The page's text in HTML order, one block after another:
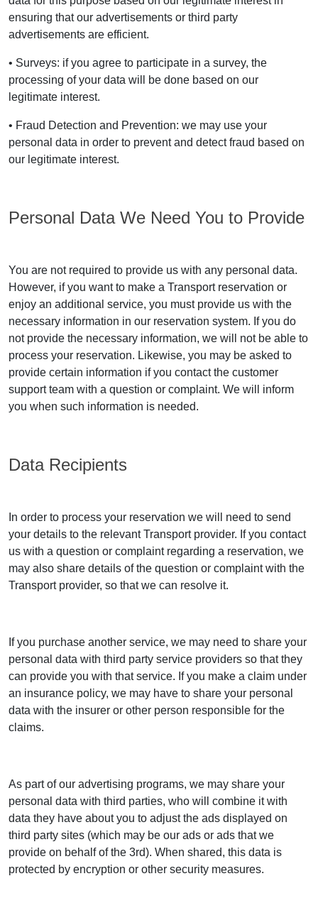
ensuring that our advertisements or third party
advertisements are efficient.
• Surveys: if you agree to participate in a survey, the
processing of your data will be done based on our
legitimate interest.
• Fraud Detection and Prevention: we may use your
personal data in order to prevent and detect fraud based on
our legitimate interest.
Personal Data We Need You to Provide
You are not required to provide us with any personal data.
However, if you want to make a Transport reservation or
enjoy an additional service, you must provide us with the
necessary information in our reservation system. If you do
not provide the necessary information, we will not be able to
process your reservation. Likewise, you may be asked to
provide certain information if you contact the customer
support team with a question or complaint. We will inform
you when such information is needed.
Data Recipients
In order to process your reservation we will need to send
your details to the relevant Transport provider. If you contact
us with a question or complaint regarding a reservation, we
may also share details of the question or complaint with the
Transport provider, so that we can resolve it.
If you purchase another service, we may need to share your
personal data with third party service providers so that they
can provide you with that service. If you make a claim under
an insurance policy, we may have to share your personal
data with the insurer or other person responsible for the
claims.
As part of our advertising programs, we may share your
personal data with third parties, who will combine it with
data they have about you to adjust the ads displayed on
third party sites (which may be our ads or ads that we
provide on behalf of the 3rd). When shared, this data is
protected by encryption or other security measures.